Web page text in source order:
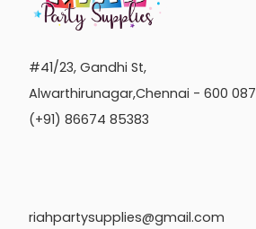
#41/23, Gandhi St,
Alwarthirunagar,Chennai - 600 087
(+91) 86674 85383
riahpartysupplies@gmail.com